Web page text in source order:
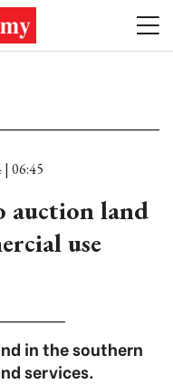
| 06:45
auction land
use
in the southern
services.